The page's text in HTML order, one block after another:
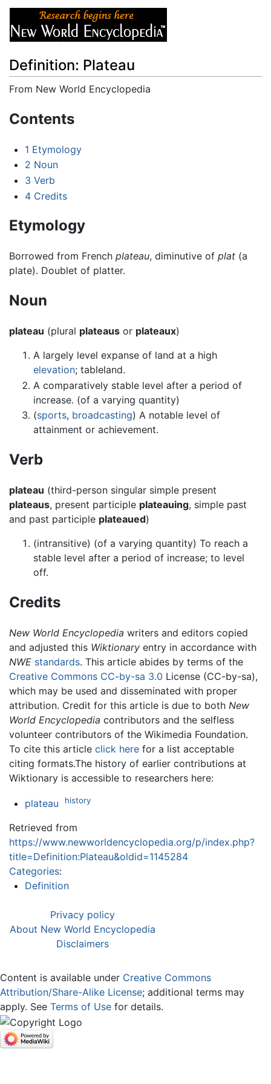
Definition: Plateau
From New World Encyclopedia
Contents
1 Etymology
2 Noun
3 Verb
4 Credits
Etymology
Borrowed from French plateau, diminutive of plat (a
plate). Doublet of platter.
Noun
plateau (plural plateaus or plateaux)
A largely level expanse of land at a high
elevation; tableland.
A comparatively stable level after a period of
increase. (of a varying quantity)
(sports, broadcasting) A notable level of
attainment or achievement.
Verb
plateau (third-person singular simple present
plateaus, present participle plateauing, simple past
and past participle plateaued)
(intransitive) (of a varying quantity) To reach a
stable level after a period of increase; to level
off.
Credits
New World Encyclopedia writers and editors copied
and adjusted this Wiktionary entry in accordance with
NWE standards. This article abides by terms of the
Creative Commons CC-by-sa 3.0 License (CC-by-sa),
which may be used and disseminated with proper
attribution. Credit for this article is due to both New
World Encyclopedia contributors and the selfless
volunteer contributors of the Wikimedia Foundation.
To cite this article click here for a list acceptable
citing formats.The history of earlier contributions at
Wiktionary is accessible to researchers here:
plateau history
Retrieved from
https://www.newworldencyclopedia.org/p/index.php?
title=Definition:Plateau&oldid=1145284
Categories:
Definition
Privacy policy
About New World Encyclopedia
Disclaimers
Content is available under Creative Commons
Attribution/Share-Alike License; additional terms may
apply. See Terms of Use for details.